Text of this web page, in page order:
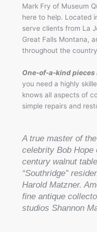
Mark Fry of Museum
here to help. Located
serve clients from La
Great Falls Montana,
throughout the
One-of-a-kind
you need a highly
knows all aspects of
simple repairs and
A true master of
celebrity Bob Hope
century walnut
“Southridge”
Harold Matzner.
fine antique
studios Shannon